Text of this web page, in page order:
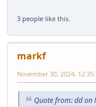
3 people like this.
markf
November 30, 2024,
Quote from: dd on